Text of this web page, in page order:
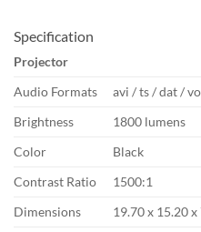
Specification
Projector
Audio Formats
avi / ts / dat /
Brightness
1800 lumens
Color
Black
Contrast Ratio
1500:1
Dimensions
19.70 x 15.20